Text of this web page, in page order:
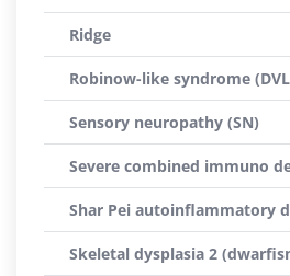
Ridge
Robinow-like syndrome
Sensory neuropathy (SN)
Severe combined immuno
Shar Pei autoinflammatory
Skeletal dysplasia 2